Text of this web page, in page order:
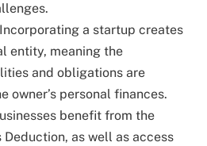
a startup creates
entity, meaning the
and obligations are
owner’s personal finances.
benefit from the
Deduction, as well as access